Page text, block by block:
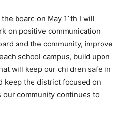
board on May 11th I will
on positive communication
and the community, improve
school campus, build upon
will keep our children safe in
keep the district focused on
our community continues to